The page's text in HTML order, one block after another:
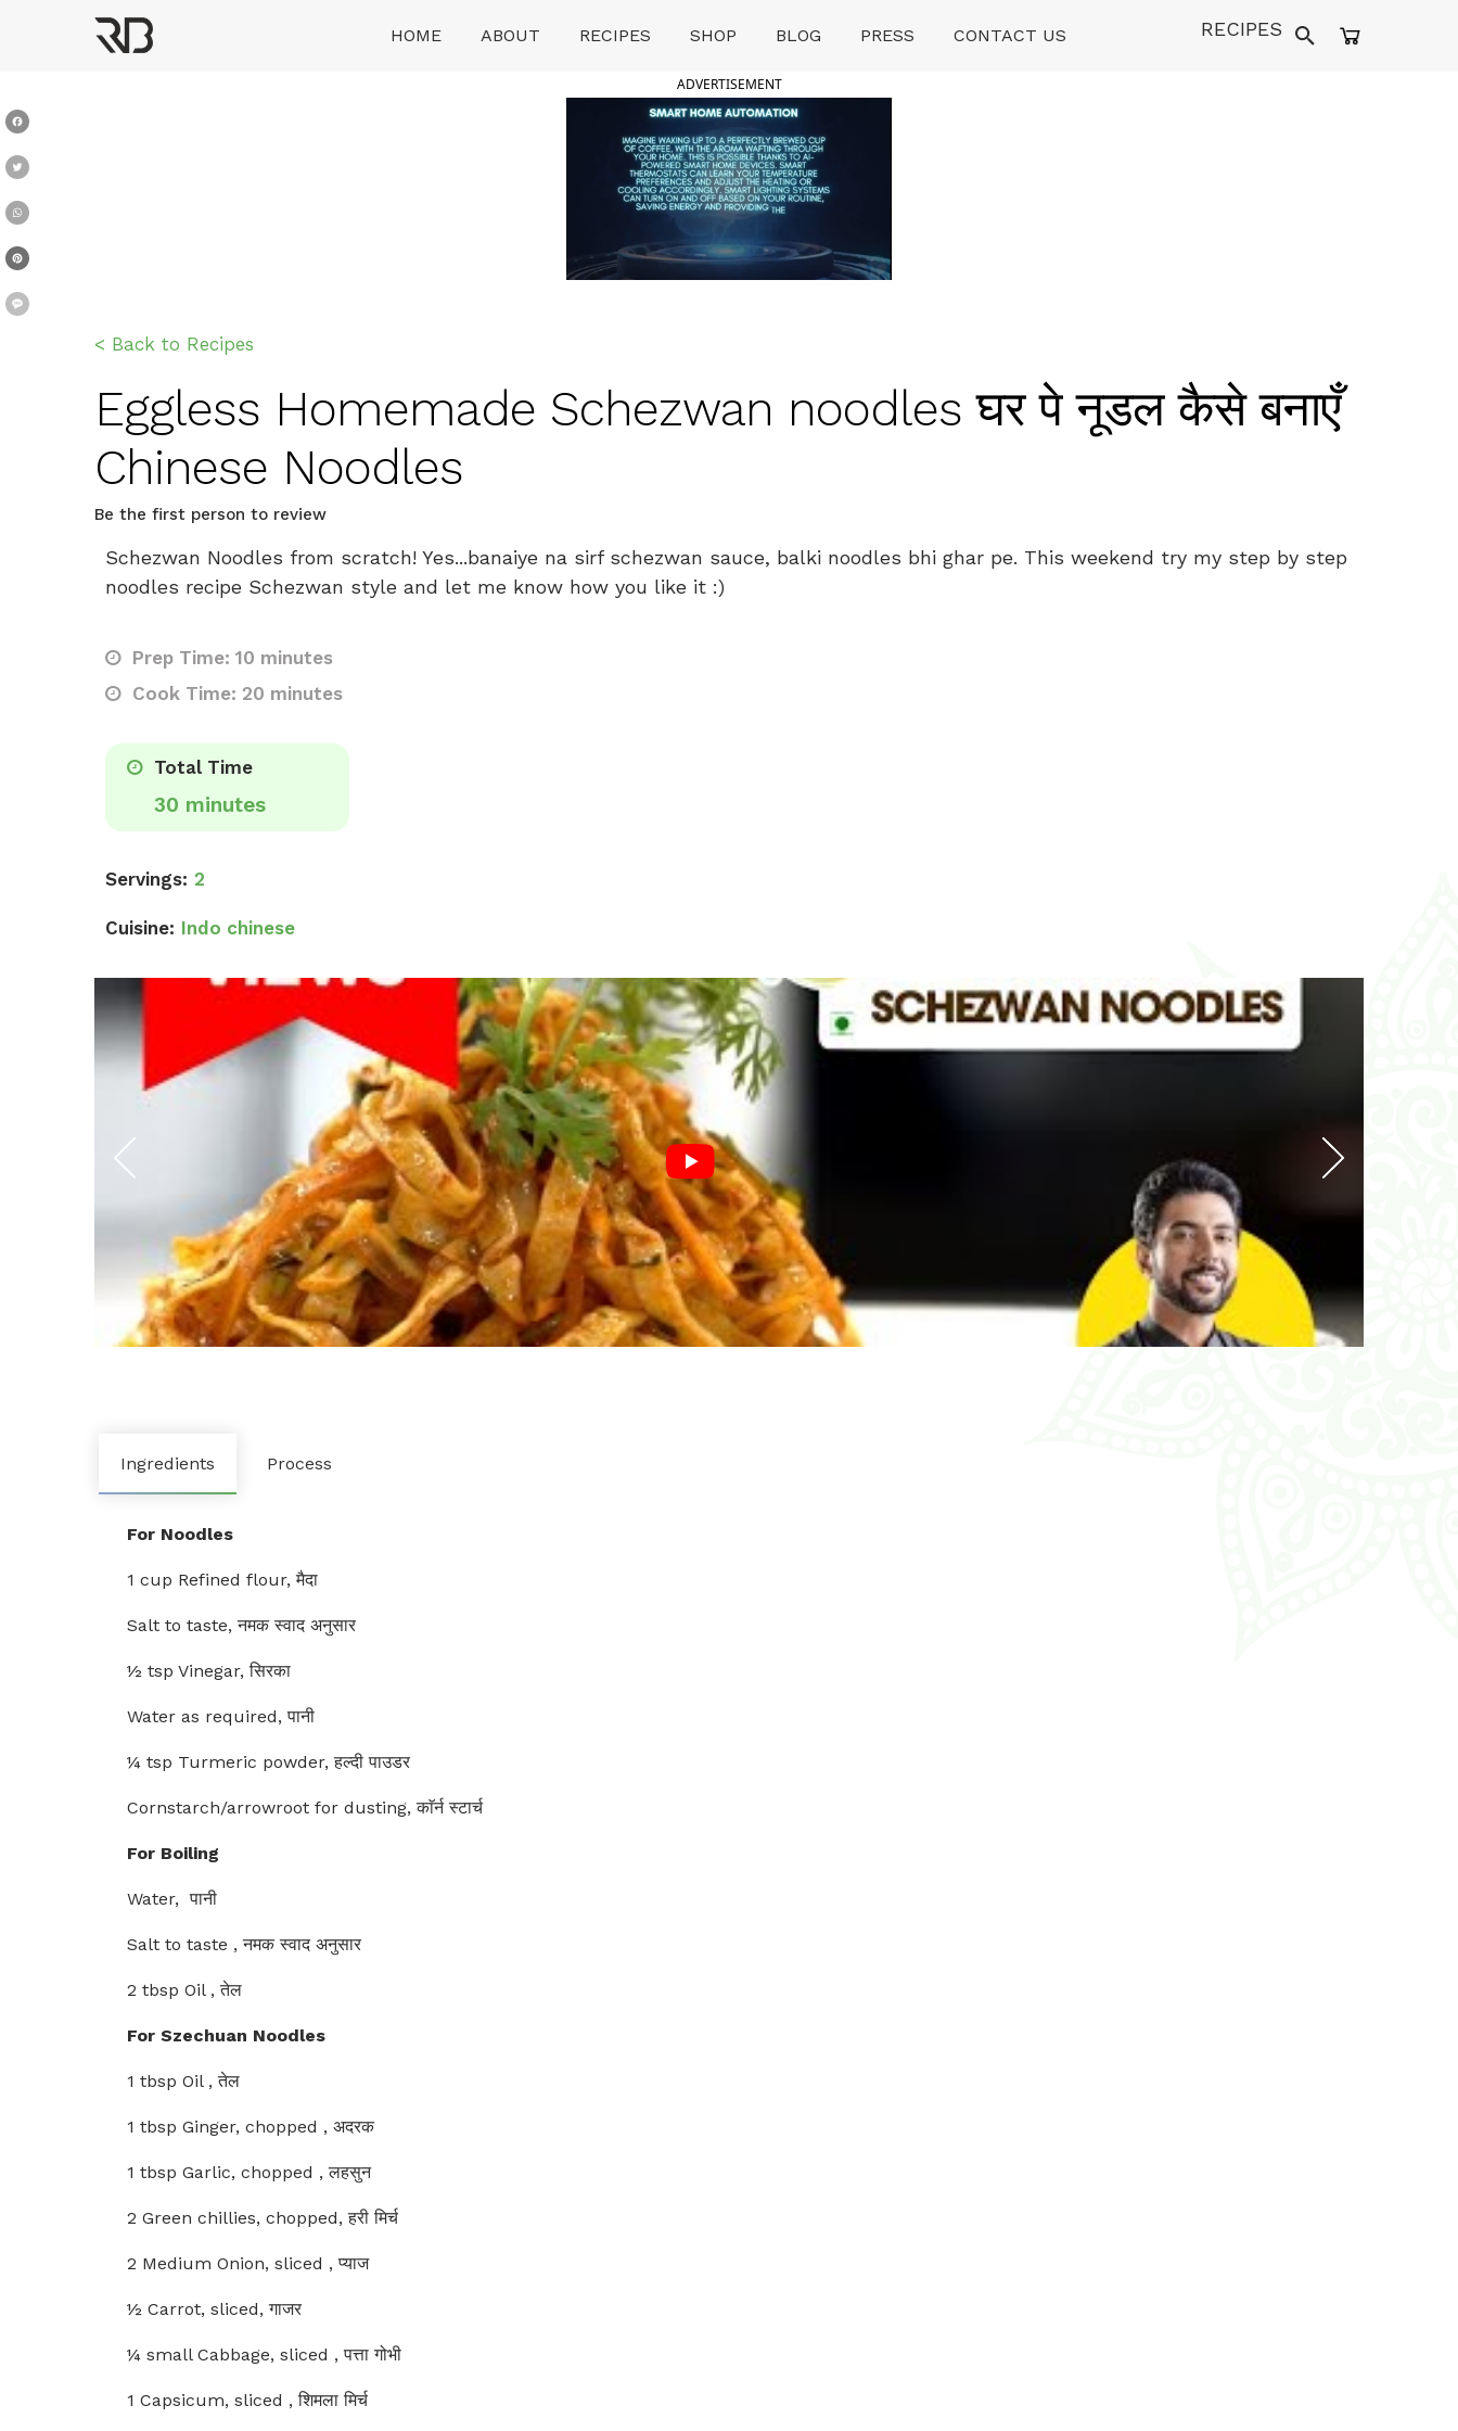
HOME ABOUT RECIPES SHOP BLOG PRESS CONTACT US RECIPES
ADVERTISEMENT
< Back to Recipes
Eggless Homemade Schezwan noodles घर पे नूडल कैसे बनाएँ
Chinese Noodles
Be the first person to review
Schezwan Noodles from scratch! Yes...banaiye na sirf schezwan sauce, balki noodles bhi ghar pe. This weekend try my step by step
noodles recipe Schezwan style and let me know how you like it :)
Prep Time: 10 minutes
Cook Time: 20 minutes
Total Time
30 minutes
Servings: 2
Cuisine: Indo chinese
Ingredients Process
For Noodles
1 cup Refined flour, मैदा
Salt to taste, नमक स्वाद अनुसार
½ tsp Vinegar, सिरका
Water as required, पानी
¼ tsp Turmeric powder, हल्दी पाउडर
Cornstarch/arrowroot for dusting, काॅर्न स्टार्च
For Boiling
Water, पानी
Salt to taste , नमक स्वाद अनुसार
2 tbsp Oil , तेल
For Szechuan Noodles
1 tbsp Oil , तेल
1 tbsp Ginger, chopped , अदरक
1 tbsp Garlic, chopped , लहसुन
2 Green chillies, chopped, हरी मिर्च
2 Medium Onion, sliced , प्याज
½ Carrot, sliced, गाजर
¼ small Cabbage, sliced , पत्ता गोभी
1 Capsicum, sliced , शिमला मिर्च